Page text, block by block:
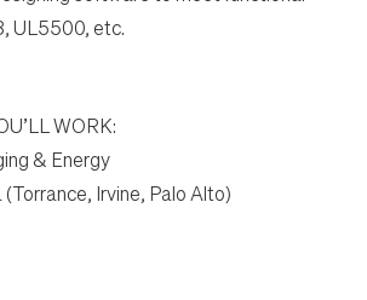
UL5500, etc.
WORK:
& Energy
(Torrance, Irvine, Palo Alto)